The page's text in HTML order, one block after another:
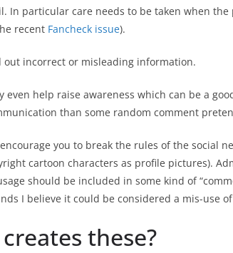
In particular care needs to be taken when
recent Fancheck issue).
out incorrect or misleading information.
even help raise awareness which can be a
than some random comment
you to break the rules of the social
cartoon characters as profile pictures).
should be included in some kind of
I believe it could be considered a mis-use
these?